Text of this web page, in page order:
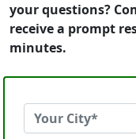
your questions?
receive a prompt
minutes.